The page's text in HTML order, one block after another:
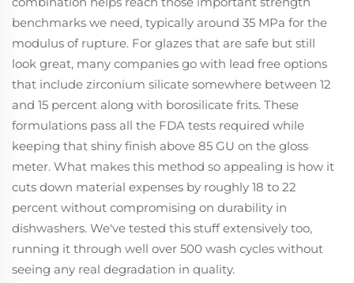
benchmarks we need, typically around 35 MPa for the
modulus of rupture. For glazes that are safe but still
look great, many companies go with lead free options
that include zirconium silicate somewhere between 12
and 15 percent along with borosilicate frits. These
formulations pass all the FDA tests required while
keeping that shiny finish above 85 GU on the gloss
meter. What makes this method so appealing is how it
cuts down material expenses by roughly 18 to 22
percent without compromising on durability in
dishwashers. We've tested this stuff extensively too,
running it through well over 500 wash cycles without
seeing any real degradation in quality.